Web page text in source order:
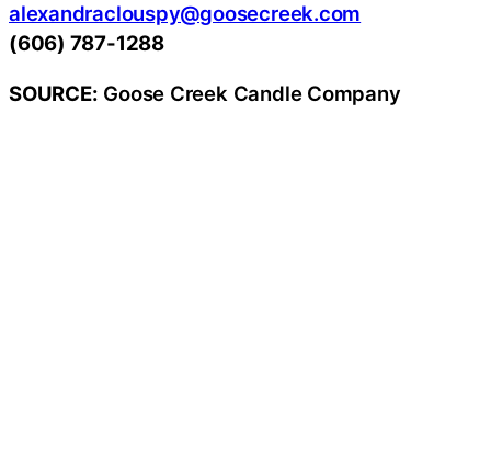
alexandraclouspy@goosecreek.com
(606) 787-1288
SOURCE: Goose Creek Candle Company